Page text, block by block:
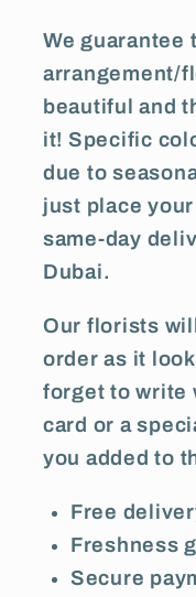
We guarantee
arrangement/
beautiful and
it! Specific
due to
just place
same-day
Dubai.
Our florists
order as it
forget to write
card or a
you added to
Free
Freshness
Secure